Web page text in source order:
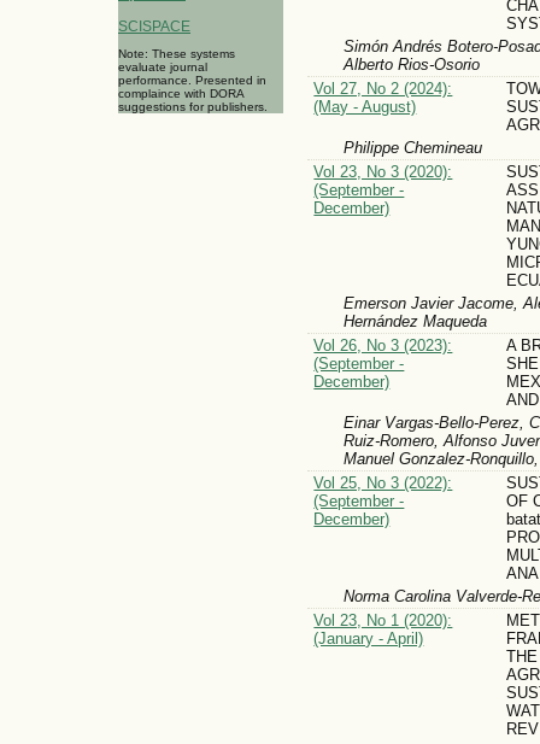
SCISPACE
Note: These systems
evaluate journal
performance. Presented in
complaince with DORA
suggestions for publishers.
Simón Andrés Botero-
Alberto Rios-Osorio
Vol 27, No 2 (2024):
(May - August)
Philippe Chemineau
Vol 23, No 3 (2020):
(September -
December)
Emerson Javier Jacome,
Hernández Maqueda
Vol 26, No 3 (2023):
(September -
December)
A
Einar Vargas-Bello-Perez,
Ruiz-Romero, Alfonso
Manuel Gonzalez-
Vol 25, No 3 (2022):
(September -
December)
OF
Norma Carolina Valverde-
Vol 23, No 1 (2020):
(January - April)